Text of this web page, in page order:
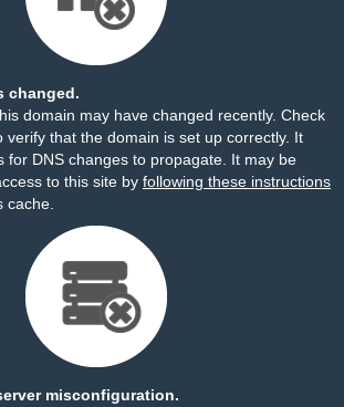
changed.
domain may have changed recently. Check
verify that the domain is set up correctly. It
for DNS changes to propagate. It may be
to this site by following these instructions
cache.
misconfiguration.